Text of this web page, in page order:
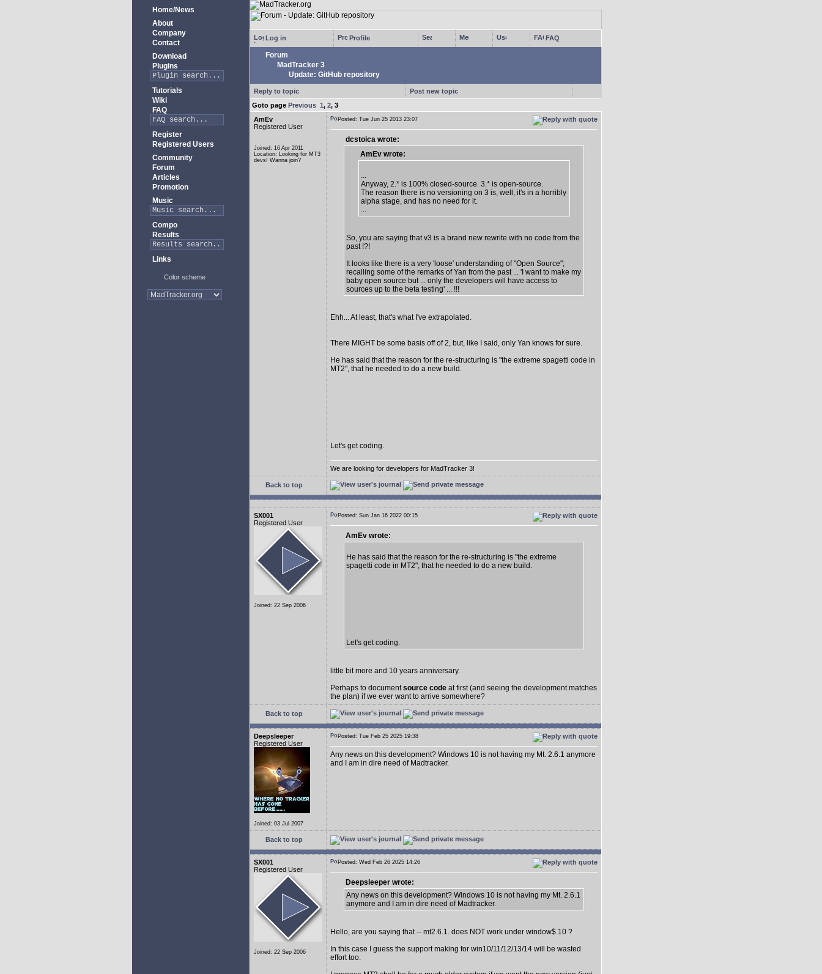
Home/News
About
Company
Contact
Download
Plugins
Tutorials
Wiki
FAQ
Register
Registered Users
Community
Forum
Articles
Promotion
Music
Compo
Results
Links
Color scheme
Log in Profile FAQ
Forum
MadTracker 3
Update: GitHub repository
Reply to topic
Post new topic
Goto page Previous 1, 2, 3
AmEv
Registered User
Joined: 16 Apr 2011
Location: Looking for MT3
devs! Wanna join?
Posted: Tue Jun 25 2013 23:07
dcstoica wrote:
AmEv wrote:
...
Anyway, 2.* is 100% closed-source. 3.* is open-source.
The reason there is no versioning on 3 is, well, it's in a horribly
alpha stage, and has no need for it.
...
So, you are saying that v3 is a brand new rewrite with no code from the
past !?!
It looks like there is a very 'loose' understanding of "Open Source";
recalling some of the remarks of Yan from the past ... 'I want to make my
baby open source but ... only the developers will have access to
sources up to the beta testing' ... !!!
Ehh... At least, that's what I've extrapolated.
There MIGHT be some basis off of 2, but, like I said, only Yan knows for sure.
He has said that the reason for the re-structuring is "the extreme spagetti code in
MT2", that he needed to do a new build.
Let's get coding.
We are looking for developers for MadTracker 3!
Back to top
SX001
Registered User
Joined: 22 Sep 2006
Posted: Sun Jan 16 2022 00:15
AmEv wrote:
He has said that the reason for the re-structuring is "the extreme
spagetti code in MT2", that he needed to do a new build.
Let's get coding.
little bit more and 10 years anniversary.
Perhaps to documentsource code at first (and seeing the development matches
the plan) if we ever want to arrive somewhere?
Back to top
Deepsleeper
Registered User
Joined: 03 Jul 2007
Posted: Tue Feb 25 2025 19:38
Any news on this development? Windows 10 is not having my Mt. 2.6.1 anymore
and I am in dire need of Madtracker.
Back to top
SX001
Registered User
Joined: 22 Sep 2006
Posted: Wed Feb 26 2025 14:26
Deepsleeper wrote:
Any news on this development? Windows 10 is not having my Mt. 2.6.1
anymore and I am in dire need of Madtracker.
Hello, are you saying that -- mt2.6.1. does NOT work under window$ 10 ?
In this case I guess the support making for win10/11/12/13/14 will be wasted
effort too.